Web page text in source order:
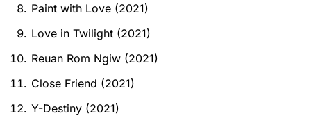
Paint with Love (2021)
Love in Twilight (2021)
Reuan Rom Ngiw (2021)
Close Friend (2021)
Y-Destiny (2021)